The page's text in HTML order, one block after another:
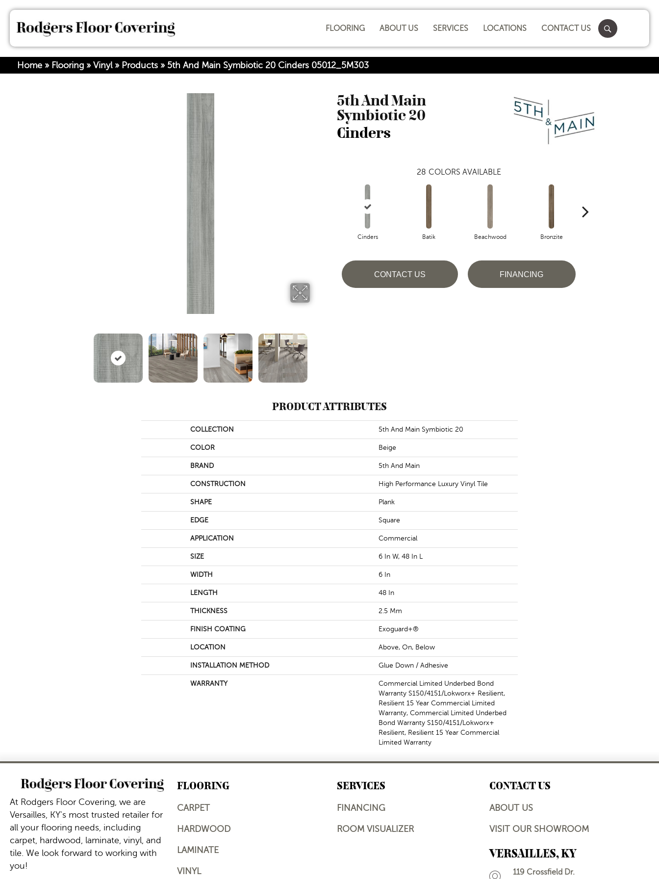
FLOORING ABOUT US SERVICES LOCATIONS CONTACT US
Home » Flooring » Vinyl» Products » 5th And Main Symbiotic 20 Cinders 05012_5M303
5th And Main
Symbiotic 20
Cinders
28 COLORS AVAILABLE
Cinders Batik Beachwood Bronzite
CONTACT US FINANCING
PRODUCT ATTRIBUTES
COLLECTION 5th And Main Symbiotic 20
COLOR Beige
BRAND 5th And Main
CONSTRUCTION High Performance Luxury Vinyl Tile
SHAPE Plank
EDGE Square
APPLICATION Commercial
SIZE 6 In W, 48 In L
WIDTH 6 In
LENGTH 48 In
THICKNESS 2.5 Mm
FINISH COATING Exoguard+®
LOCATION Above, On, Below
INSTALLATION METHOD Glue Down / Adhesive
WARRANTY
Commercial Limited Underbed Bond
Warranty S150/4151/Lokworx+ Resilient,
Resilient 15 Year Commercial Limited
Warranty, Commercial Limited Underbed
Bond Warranty S150/4151/Lokworx+
Resilient, Resilient 15 Year Commercial
Limited Warranty
At Rodgers Floor Covering, we are
Versailles, KY's most trusted retailer for
all your flooring needs, including
carpet, hardwood, laminate, vinyl, and
tile. We look forward to working with
you!
FLOORING
CARPET
HARDWOOD
LAMINATE
VINYL
SERVICES
FINANCING
ROOM VISUALIZER
CONTACT US
ABOUT US
VISIT OUR SHOWROOM
VERSAILLES, KY
119 Crossfield Dr.